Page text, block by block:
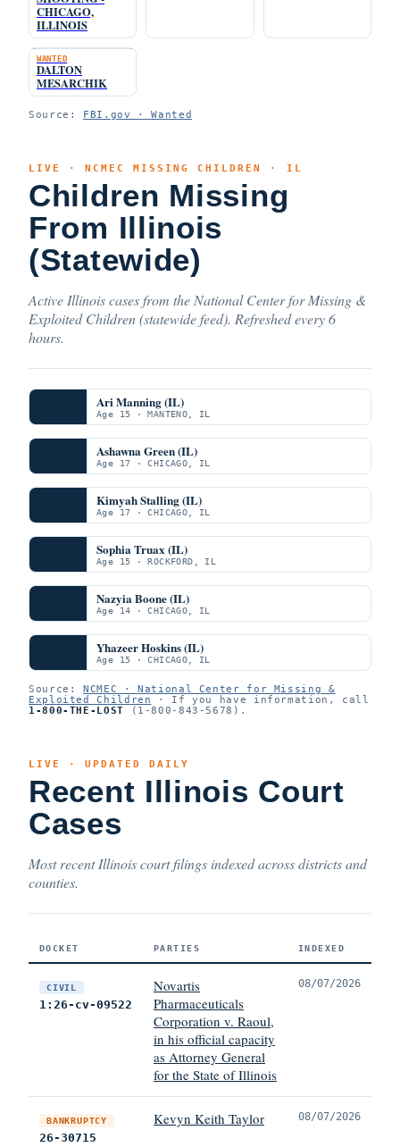
CHICAGO,
ILLINOIS
WANTED
DALTON
MESARCHIK
Source: FBI.gov · Wanted
LIVE · NCMEC MISSING CHILDREN · IL
Children Missing
From Illinois
(Statewide)
Active Illinois cases from the National Center for Missing &
Exploited Children (statewide feed). Refreshed every 6
hours.
Ari Manning (IL)
Age 15 · MANTENO, IL
Ashawna Green (IL)
Age 17 · CHICAGO, IL
Kimyah Stalling (IL)
Age 17 · CHICAGO, IL
Sophia Truax (IL)
Age 15 · ROCKFORD, IL
Nazyia Boone (IL)
Age 14 · CHICAGO, IL
Yhazeer Hoskins (IL)
Age 15 · CHICAGO, IL
Source:NCMEC · National Center for Missing &
Exploited Children
· If you have information, call
1-800-THE-LOST (1-800-843-5678).
LIVE · UPDATED DAILY
Recent Illinois Court
Cases
Most recent Illinois court filings indexed across districts and
counties.
DOCKET PARTIES INDEXED
CIVIL
1:26-cv-09522
Novartis
Pharmaceuticals
Corporation v. Raoul,
in his official capacity
as Attorney General
for the State of Illinois
08/07/2026
BANKRUPTCY
26-30715
Kevyn Keith Taylor 08/07/2026